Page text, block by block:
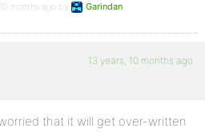
months ago by
Garindan
13 years, 10 months ago
that it will get over-written